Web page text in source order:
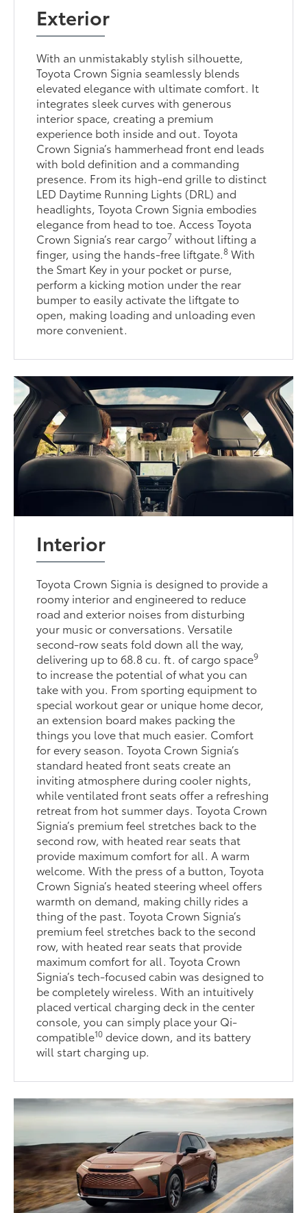
Exterior
With an unmistakably stylish silhouette,
Toyota Crown Signia seamlessly blends
elevated elegance with ultimate comfort. It
integrates sleek curves with generous
interior space, creating a premium
experience both inside and out. Toyota
Crown Signia’s hammerhead front end leads
with bold definition and a commanding
presence. From its high-end grille to distinct
LED Daytime Running Lights (DRL) and
headlights, Toyota Crown Signia embodies
elegance from head to toe. Access Toyota
Crown Signia’s rear cargo7 without lifting a
finger, using the hands-free liftgate.8 With
the Smart Key in your pocket or purse,
perform a kicking motion under the rear
bumper to easily activate the liftgate to
open, making loading and unloading even
more convenient.
Interior
Toyota Crown Signia is designed to provide a
roomy interior and engineered to reduce
road and exterior noises from disturbing
your music or conversations. Versatile
second-row seats fold down all the way,
delivering up to 68.8 cu. ft. of cargo space9
to increase the potential of what you can
take with you. From sporting equipment to
special workout gear or unique home decor,
an extension board makes packing the
things you love that much easier. Comfort
for every season. Toyota Crown Signia’s
standard heated front seats create an
inviting atmosphere during cooler nights,
while ventilated front seats offer a refreshing
retreat from hot summer days. Toyota Crown
Signia’s premium feel stretches back to the
second row, with heated rear seats that
provide maximum comfort for all. A warm
welcome. With the press of a button, Toyota
Crown Signia’s heated steering wheel offers
warmth on demand, making chilly rides a
thing of the past. Toyota Crown Signia’s
premium feel stretches back to the second
row, with heated rear seats that provide
maximum comfort for all. Toyota Crown
Signia’s tech-focused cabin was designed to
be completely wireless. With an intuitively
placed vertical charging deck in the center
console, you can simply place your Qi-
compatible10 device down, and its battery
will start charging up.